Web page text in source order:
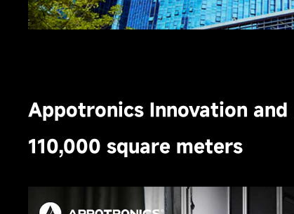
Appotronics Innovation
110,000 square meters